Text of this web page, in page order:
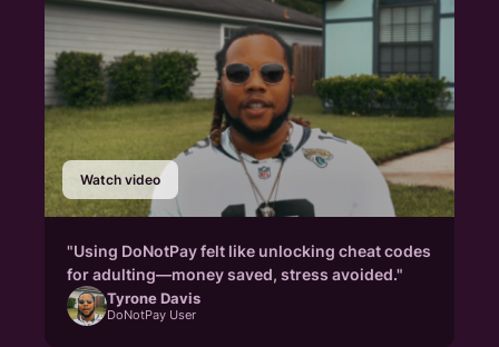
Watch video
"Using DoNotPay felt like unlocking cheat codes
for adulting—money saved, stress avoided."
Tyrone Davis
DoNotPay User